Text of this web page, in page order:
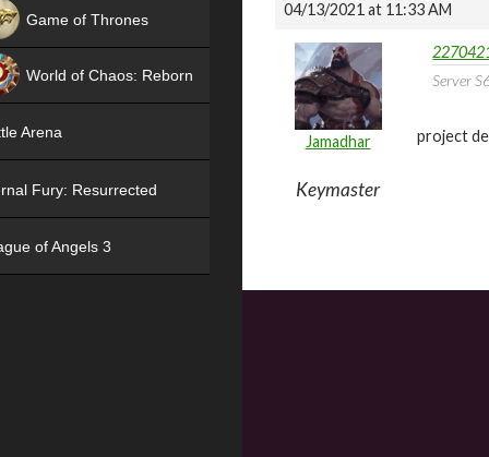
04/13/2021 at 11:33 AM
Jamadhar
Keymaster
Server
project
Game of Thrones
World of Chaos: Reborn
Arena
Fury: Resurrected
of Angels 3